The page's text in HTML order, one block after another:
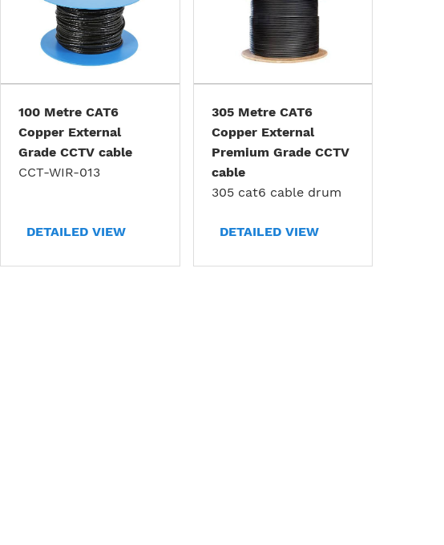
100 Metre CAT6
Copper External
Grade CCTV cable
CCT-WIR-013
DETAILED VIEW
305 Metre CAT6
Copper External
Premium Grade CCTV
cable
305 cat6 cable drum
DETAILED VIEW